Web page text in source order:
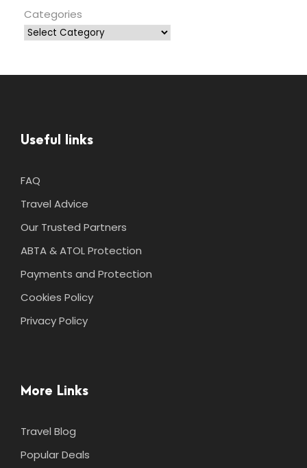
Categories
Useful links
FAQ
Travel Advice
Our Trusted Partners
ABTA & ATOL Protection
Payments and Protection
Cookies Policy
Privacy Policy
More Links
Travel Blog
Popular Deals